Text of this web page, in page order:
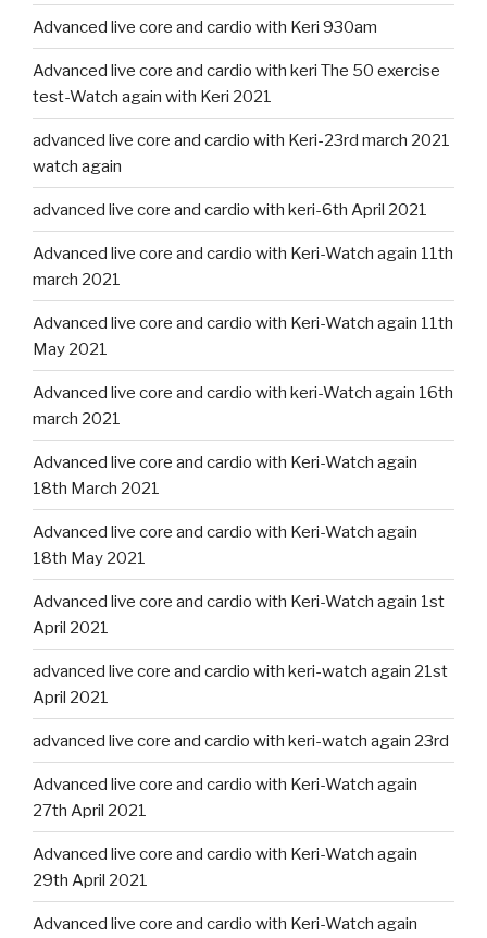
Advanced live core and cardio with Keri 930am
Advanced live core and cardio with keri The 50 exercise
test-Watch again with Keri 2021
advanced live core and cardio with Keri-23rd march 2021
watch again
advanced live core and cardio with keri-6th April 2021
Advanced live core and cardio with Keri-Watch again 11th
march 2021
Advanced live core and cardio with Keri-Watch again 11th
May 2021
Advanced live core and cardio with keri-Watch again 16th
march 2021
Advanced live core and cardio with Keri-Watch again
18th March 2021
Advanced live core and cardio with Keri-Watch again
18th May 2021
Advanced live core and cardio with Keri-Watch again 1st
April 2021
advanced live core and cardio with keri-watch again 21st
April 2021
advanced live core and cardio with keri-watch again 23rd
Advanced live core and cardio with Keri-Watch again
27th April 2021
Advanced live core and cardio with Keri-Watch again
29th April 2021
Advanced live core and cardio with Keri-Watch again